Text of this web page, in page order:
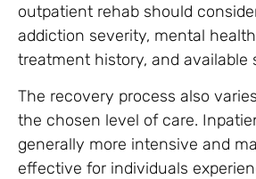
outpatient rehab should
addiction severity, mental
treatment history, and available
The recovery process also
the chosen level of care.
generally more intensive and
effective for individuals